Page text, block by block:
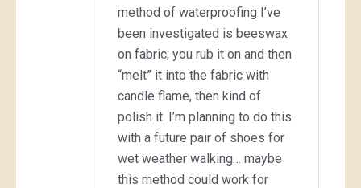
method of waterproofing I’ve
been investigated is beeswax
on fabric; you rub it on and then
“melt” it into the fabric with
candle flame, then kind of
polish it. I’m planning to do this
with a future pair of shoes for
wet weather walking… maybe
this method could work for